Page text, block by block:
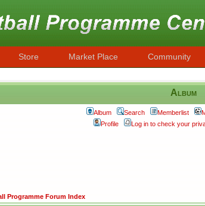
Store Market Place Community
Album
Album Search Memberlist
Profile
Log in to check your
Programme Forum Index